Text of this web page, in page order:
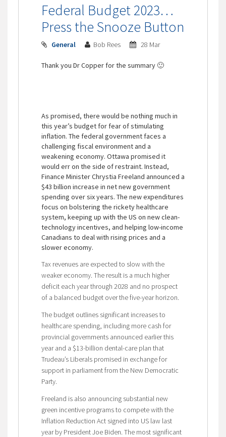
Federal Budget 2023…
Press the Snooze Button
General Bob Rees 28 Mar
Thank you Dr Copper for the summary 🙂
As promised, there would be nothing much in
this year’s budget for fear of stimulating
inflation. The federal government faces a
challenging fiscal environment and a
weakening economy. Ottawa promised it
would err on the side of restraint. Instead,
Finance Minister Chrystia Freeland announced a
$43 billion increase in net new government
spending over six years. The new expenditures
focus on bolstering the rickety healthcare
system, keeping up with the US on new clean-
technology incentives, and helping low-income
Canadians to deal with rising prices and a
slower economy.
Tax revenues are expected to slow with the
weaker economy. The result is a much higher
deficit each year through 2028 and no prospect
of a balanced budget over the five-year horizon.
The budget outlines significant increases to
healthcare spending, including more cash for
provincial governments announced earlier this
year and a $13-billion dental-care plan that
Trudeau’s Liberals promised in exchange for
support in parliament from the New Democratic
Party.
Freeland is also announcing substantial new
green incentive programs to compete with the
Inflation Reduction Act signed into US law last
year by President Joe Biden. The most significant